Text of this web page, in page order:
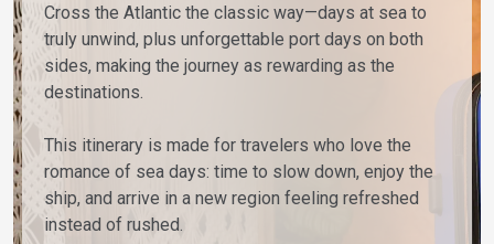
Cross the Atlantic the classic way—days at sea to
truly unwind, plus unforgettable port days on both
sides, making the journey as rewarding as the
destinations.
This itinerary is made for travelers who love the
romance of sea days: time to slow down, enjoy the
ship, and arrive in a new region feeling refreshed
instead of rushed.